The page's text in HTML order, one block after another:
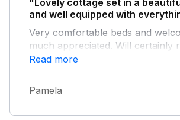
and well equipped with
Very comfortable beds and
much appreciated. Will certainly
Read more
Pamela